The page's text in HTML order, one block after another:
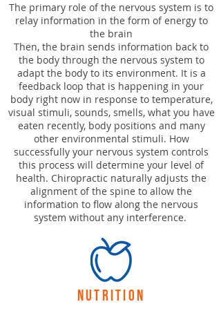
The primary role of the nervous system is to
relay information in the form of energy to
the brain
Then, the brain sends information back to
the body through the nervous system to
adapt the body to its environment. It is a
feedback loop that is happening in your
body right now in response to temperature,
visual stimuli, sounds, smells, what you have
eaten recently, body positions and many
other environmental stimuli. How
successfully your nervous system controls
this process will determine your level of
health. Chiropractic naturally adjusts the
alignment of the spine to allow the
information to flow along the nervous
system without any interference.
nutrition